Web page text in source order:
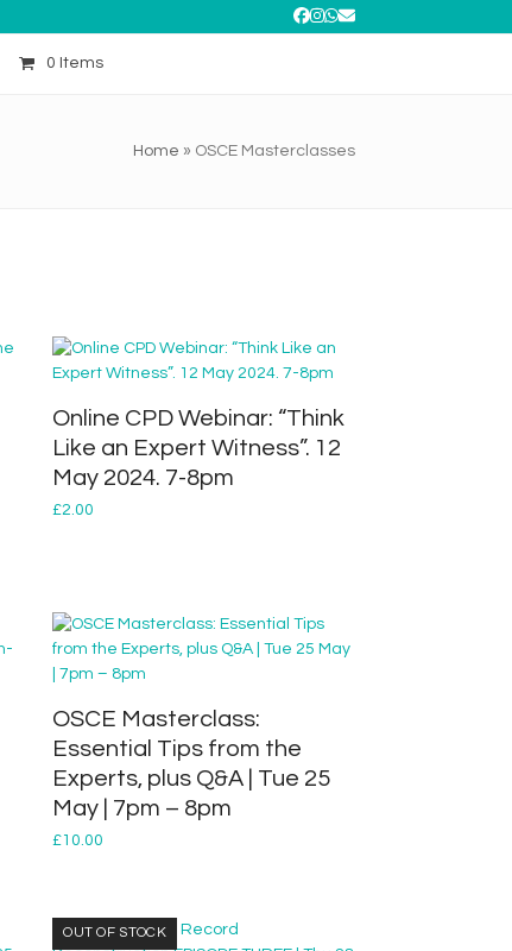
Facebook
Instagram
Whatsapp
Email
0 Items
Home » OSCE Masterclasses
Online CPD Webinar: “Think
Like an Expert Witness”. 12
May 2024. 7-8pm
£2.00
OSCE Masterclass:
Essential Tips from the
Experts, plus Q&A | Tue 25
May | 7pm – 8pm
£10.00
OUT OF STOCK